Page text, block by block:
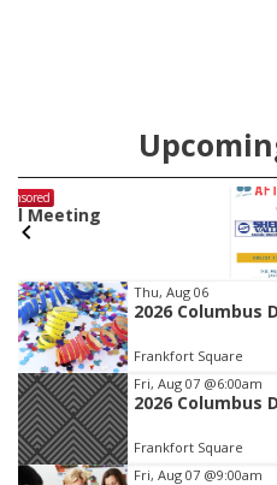
@5:00pm
2026 Business
Classic
Shell Valley Classic
Item
3
of
3
Thu, Aug 06
2026 Columbus
Frankfort Square
Fri, Aug 07 @6:00am
2026 Columbus
Frankfort Square
Fri, Aug 07 @9:00am